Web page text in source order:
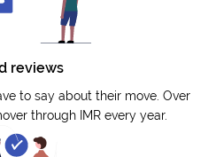
reviews
to say about their move. Over
through IMR every year.